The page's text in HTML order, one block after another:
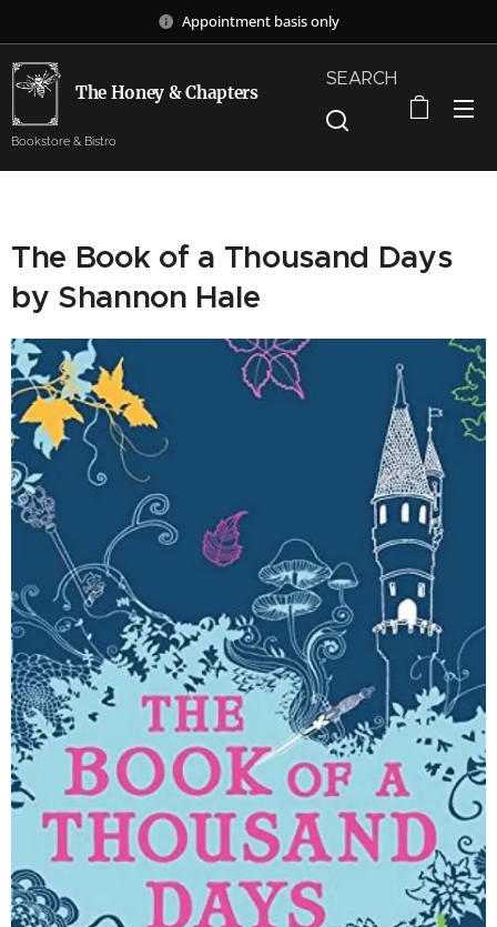
Appointment basis only
The Honey & Chapters
Bookstore & Bistro
SEARCH
The Book of a Thousand Days
by Shannon Hale